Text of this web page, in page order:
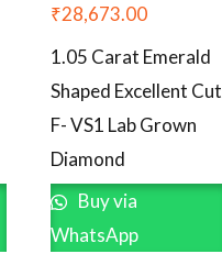
₹28,673.00
1.05 Carat Emerald
Shaped Excellent Cut
F- VS1 Lab Grown
Diamond
Buy via
WhatsApp